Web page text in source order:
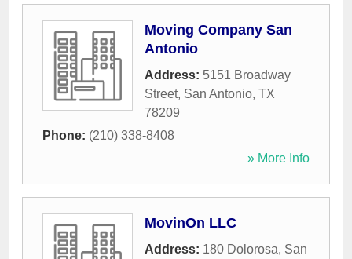
Moving Company San
Antonio
Address: 5151 Broadway
Street, San Antonio, TX
78209
Phone: (210) 338-8408
» More Info
MovinOn LLC
Address: 180 Dolorosa, San